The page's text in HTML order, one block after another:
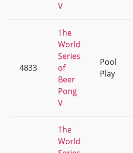
V
4833
The
World
Series
of
Beer
Pong
V
Pool
Play
The
World